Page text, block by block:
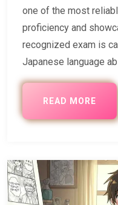
one of the most
proficiency and
recognized exam is
Japanese language
READ MORE